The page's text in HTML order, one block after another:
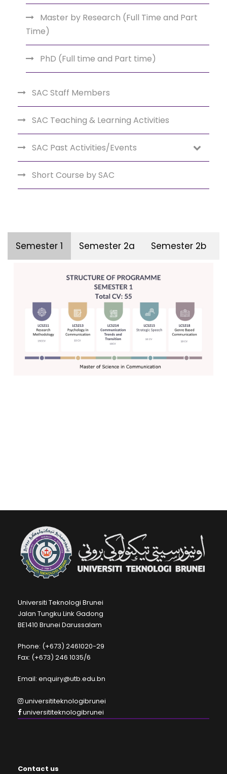
Master by Research (Full Time and Part
Time)
PhD (Full time and Part time)
SAC Staff Members
SAC Teaching & Learning Activities
SAC Past Activities/Events
Short Course by SAC
Semester 1 Semester 2a Semester 2b
Universiti Teknologi Brunei
Jalan Tungku Link Gadong
BE1410 Brunei Darussalam
Phone: (+673) 2461020-29
Fax: (+673) 246 1035/6
Email: enquiry@utb.edu.bn
universititeknologibrunei
universititeknologibrunei
Contact us